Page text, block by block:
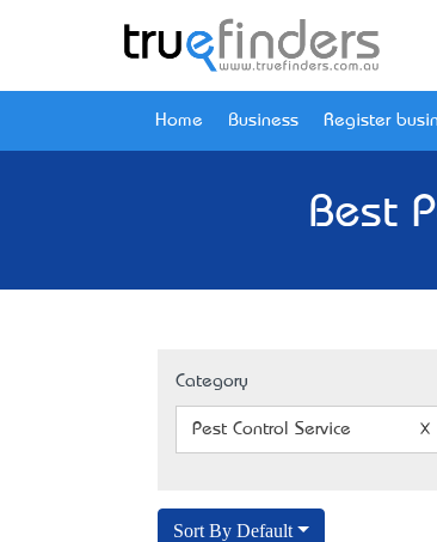
Home Business Register
Best
Category
Pest Control Service
Sort By Default